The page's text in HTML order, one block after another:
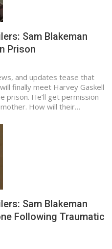
Sam Blakeman
Prison
and updates tease that
finally meet Harvey Gaskell
prison. He’ll get permission
How will their…
Sam Blakeman
Following Traumatic